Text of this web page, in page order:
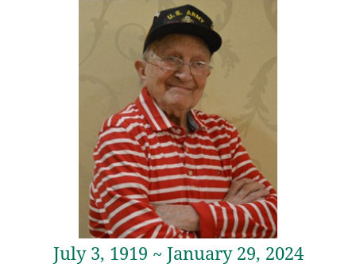
July 3, 1919 ~ January 29, 2024